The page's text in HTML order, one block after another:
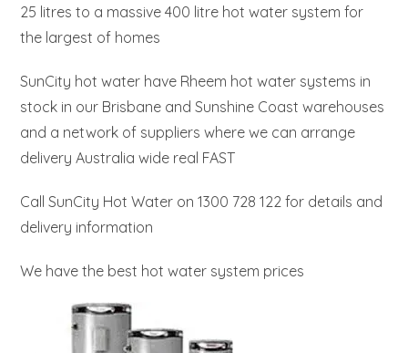
25 litres to a massive 400 litre hot water system for
the largest of homes
SunCity hot water have Rheem hot water systems in
stock in our Brisbane and Sunshine Coast warehouses
and a network of suppliers where we can arrange
delivery Australia wide real FAST
Call SunCity Hot Water on 1300 728 122 for details and
delivery information
We have the best hot water system prices